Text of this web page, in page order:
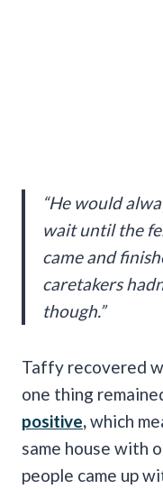
“He would
wait until the
came and
caretakers
though.”
Taffy recovered
one thing
positive, which
same house with
people came up